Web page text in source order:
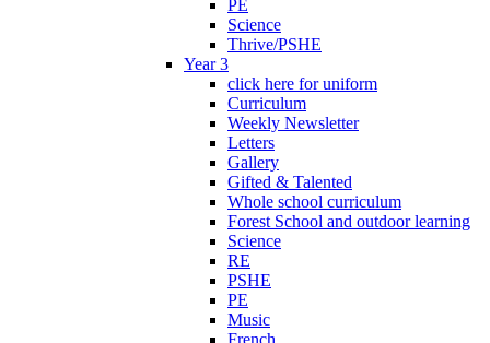
PE
Science
Thrive/PSHE
Year 3
click here for uniform
Curriculum
Weekly Newsletter
Letters
Gallery
Gifted & Talented
Whole school curriculum
Forest School and outdoor learning
Science
RE
PSHE
PE
Music
French